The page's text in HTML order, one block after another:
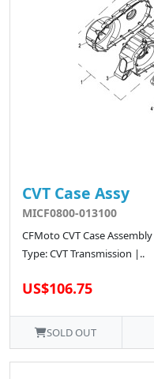
CVT Case Assy
MICF0800-013100
CFMoto CVT Case
Type: CVT Transmission |..
US$106.75
SOLD OUT